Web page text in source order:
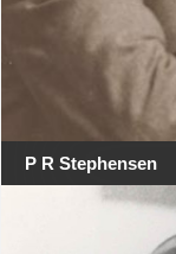
P R Stephensen